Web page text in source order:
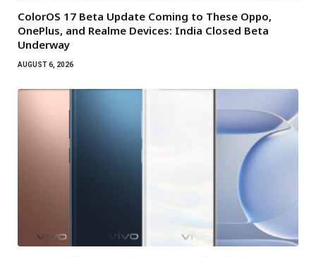
ColorOS 17 Beta Update Coming to These Oppo,
OnePlus, and Realme Devices: India Closed Beta
Underway
AUGUST 6, 2026